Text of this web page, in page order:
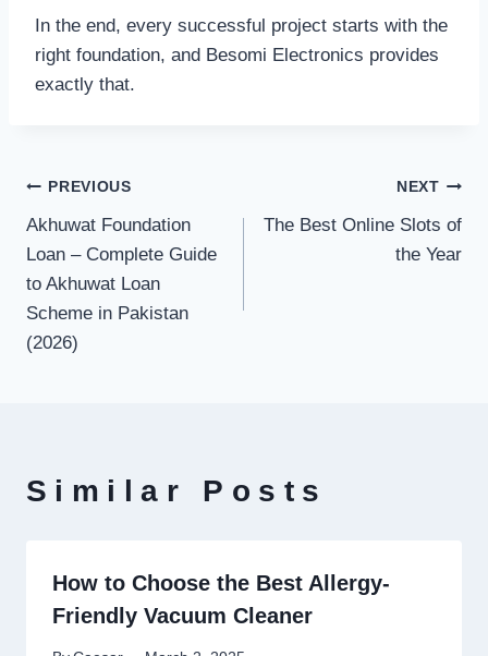
In the end, every successful project starts with the
right foundation, and Besomi Electronics provides
exactly that.
Post
navigation
PREVIOUS
Akhuwat Foundation
Loan – Complete Guide
to Akhuwat Loan
Scheme in Pakistan
(2026)
NEXT
The Best Online Slots of
the Year
Similar Posts
How to Choose the Best Allergy-
Friendly Vacuum Cleaner